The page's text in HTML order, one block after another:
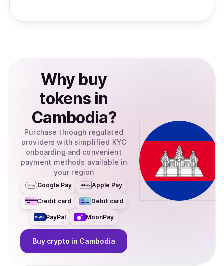
Why buy
tokens in
Cambodia?
Purchase through regulated
providers with simplified KYC
onboarding and convenient
payment methods available in
your region
Google Pay Apple Pay
Credit card Debit card
PayPal MoonPay
Buy crypto in Cambodia